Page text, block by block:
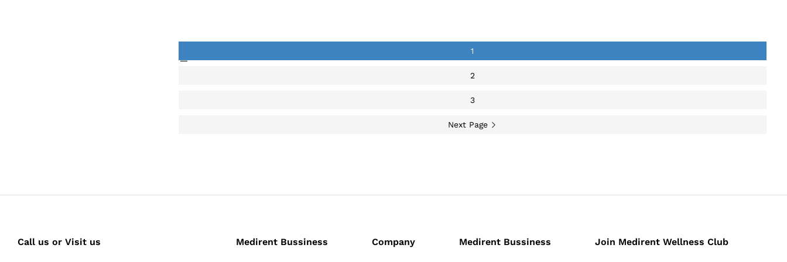
1
2
3
Next Page
Call us or Visit us Medirent Bussiness Company Medirent Bussiness Join Medirent Wellness Club